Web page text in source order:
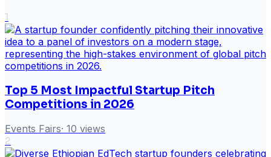
1
Top 5 Most Impactful Startup Pitch
Competitions in 2026
Events Fairs· 10 views
2